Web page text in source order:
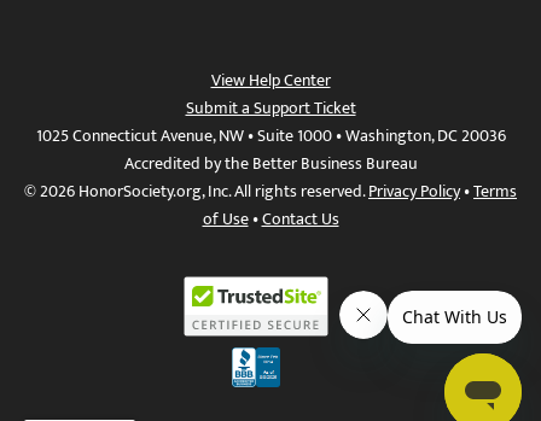
View Help Center
Submit a Support Ticket
1025 Connecticut Avenue, NW • Suite 1000 • Washington, DC 20036
Accredited by the Better Business Bureau
© 2026 HonorSociety.org, Inc. All rights reserved.Privacy Policy•Terms
of Use•Contact Us